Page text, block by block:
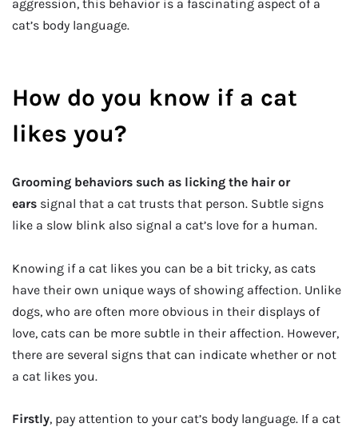
aggression, this behavior is a fascinating aspect of a
cat’s body language.
How do you know if a cat
likes you?
Grooming behaviors such as licking the hair or
ears signal that a cat trusts that person. Subtle signs
like a slow blink also signal a cat’s love for a human.
Knowing if a cat likes you can be a bit tricky, as cats
have their own unique ways of showing affection. Unlike
dogs, who are often more obvious in their displays of
love, cats can be more subtle in their affection. However,
there are several signs that can indicate whether or not
a cat likes you.
Firstly, pay attention to your cat’s body language. If a cat